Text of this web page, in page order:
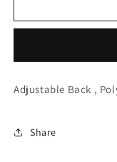
Women
Cap
Adjustable Back ,
Share